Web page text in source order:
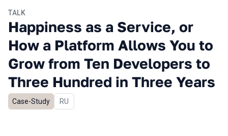
TALK
Happiness as a Service, or
How a Platform Allows You to
Grow from Ten Developers to
Three Hundred in Three Years
Case-Study In Russian
RU